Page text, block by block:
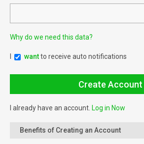
Why do we need this data?
wantto receive auto notifications
I already have an account. Log in Now
Benefits of Creating an Account